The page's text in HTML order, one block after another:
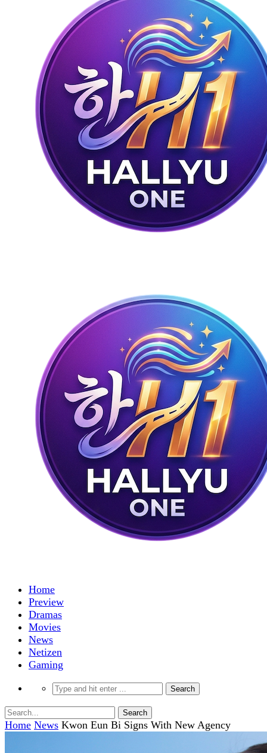
Home
Preview
Dramas
Movies
News
Netizen
Gaming
Home News Kwon Eun Bi Signs With New Agency